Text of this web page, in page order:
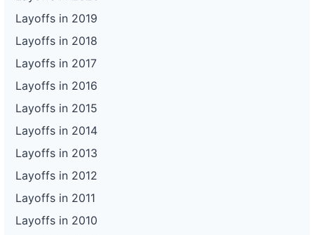
Layoffs in 2019
Layoffs in 2018
Layoffs in 2017
Layoffs in 2016
Layoffs in 2015
Layoffs in 2014
Layoffs in 2013
Layoffs in 2012
Layoffs in 2011
Layoffs in 2010